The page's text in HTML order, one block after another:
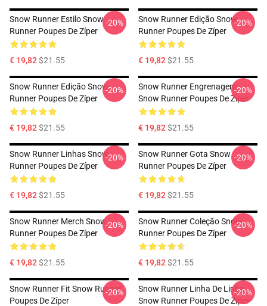
Snow Runner Estilo Snow
Runner Poupes De Zíper
€ 19,82$21.55
-20%
Snow Runner Edição Snow
Runner Poupes De Zíper
€ 19,82$21.55
-20%
Snow Runner Edição Snow
Runner Poupes De Zíper
€ 19,82$21.55
-20%
Snow Runner Engrenagem
Snow Runner Poupes De Zíper
€ 19,82$21.55
-20%
Snow Runner Linhas Snow
Runner Poupes De Zíper
€ 19,82$21.55
-20%
Snow Runner Gota Snow
Runner Poupes De Zíper
€ 19,82$21.55
-20%
Snow Runner Merch Snow
Runner Poupes De Zíper
€ 19,82$21.55
-20%
Snow Runner Coleção Snow
Runner Poupes De Zíper
€ 19,82$21.55
-20%
Snow Runner Fit Snow Runner
Poupes De Zíper
-20%
Snow Runner Linha De Linha
Snow Runner Poupes De Zíper
-20%